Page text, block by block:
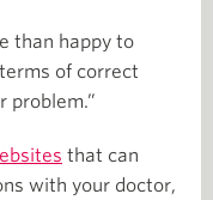
than happy to
of correct
problem.”
that can
with your doctor,